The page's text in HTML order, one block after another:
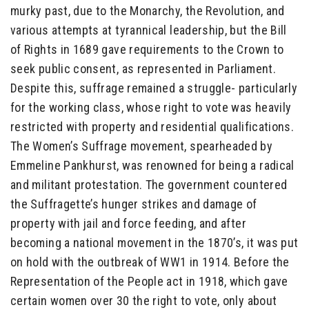
murky past, due to the Monarchy, the Revolution, and
various attempts at tyrannical leadership, but the Bill
of Rights in 1689 gave requirements to the Crown to
seek public consent, as represented in Parliament.
Despite this, suffrage remained a struggle- particularly
for the working class, whose right to vote was heavily
restricted with property and residential qualifications.
The Women’s Suffrage movement, spearheaded by
Emmeline Pankhurst, was renowned for being a radical
and militant protestation. The government countered
the Suffragette’s hunger strikes and damage of
property with jail and force feeding, and after
becoming a national movement in the 1870’s, it was put
on hold with the outbreak of WW1 in 1914. Before the
Representation of the People act in 1918, which gave
certain women over 30 the right to vote, only about